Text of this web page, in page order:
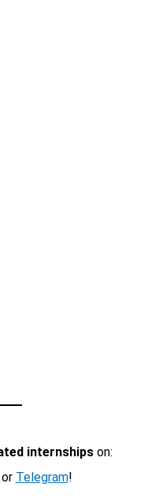
internshipson:
Telegram!